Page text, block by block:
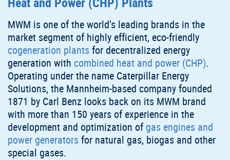
MWM is one of the world’s leading brands in the
market segment of highly efficient, eco-friendly
cogeneration plants for decentralized energy
generation with combined heat and power (CHP).
Operating under the name Caterpillar Energy
Solutions, the Mannheim-based company founded
1871 by Carl Benz looks back on its MWM brand
with more than 150 years of experience in the
development and optimization of gas engines and
power generators for natural gas, biogas and other
special gases.